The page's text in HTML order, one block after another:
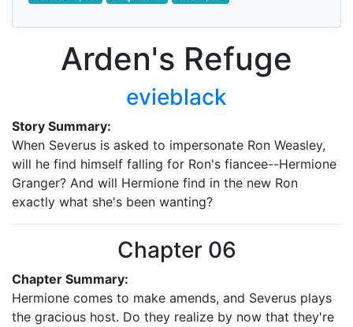
Arden's Refuge
evieblack
Story Summary:
When Severus is asked to impersonate Ron Weasley,
will he find himself falling for Ron's fiancee--Hermione
Granger? And will Hermione find in the new Ron
exactly what she's been wanting?
Chapter 06
Chapter Summary:
Hermione comes to make amends, and Severus plays
the gracious host. Do they realize by now that they're